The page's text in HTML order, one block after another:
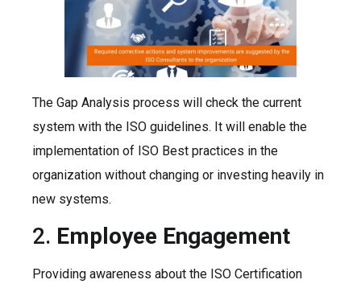
The Gap Analysis process will check the current
system with the ISO guidelines. It will enable the
implementation of ISO Best practices in the
organization without changing or investing heavily in
new systems.
2. Employee Engagement
Providing awareness about the ISO Certification